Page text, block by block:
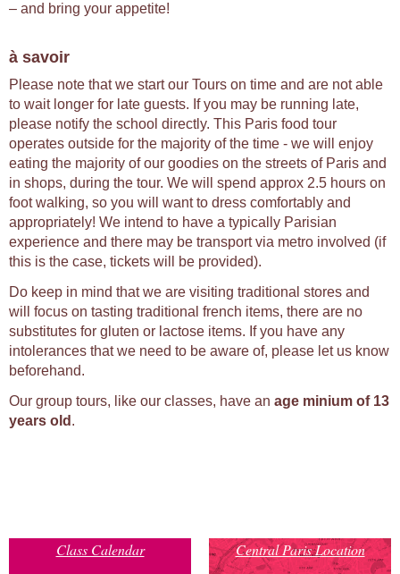
– and bring your appetite!
à savoir
Please note that we start our Tours on time and are not able
to wait longer for late guests. If you may be running late,
please notify the school directly. This Paris food tour
operates outside for the majority of the time - we will enjoy
eating the majority of our goodies on the streets of Paris and
in shops, during the tour. We will spend approx 2.5 hours on
foot walking, so you will want to dress comfortably and
appropriately! We intend to have a typically Parisian
experience and there may be transport via metro involved (if
this is the case, tickets will be provided).
Do keep in mind that we are visiting traditional stores and
will focus on tasting traditional french items, there are no
substitutes for gluten or lactose items. If you have any
intolerances that we need to be aware of, please let us know
beforehand.
Our group tours, like our classes, have an age minium of 13
years old .
Class Calendar Central Paris Location